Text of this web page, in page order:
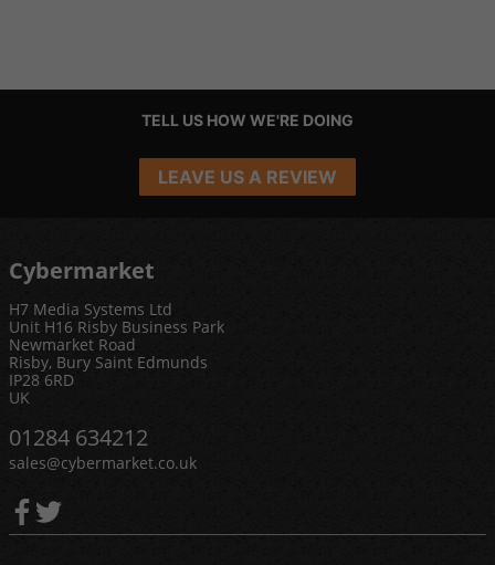
TELL US HOW WE'RE DOING
LEAVE US A REVIEW
Cybermarket
H7 Media Systems Ltd
Unit H16 Risby Business Park
Newmarket Road
Risby, Bury Saint Edmunds
IP28 6RD
UK
01284 634212
sales@cybermarket.co.uk